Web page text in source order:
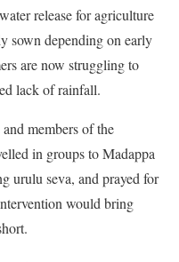
release for agriculture
sown depending on early
are now struggling to
lack of rainfall.
members of the
in groups to Madappa
urulu seva, and prayed for
would bring